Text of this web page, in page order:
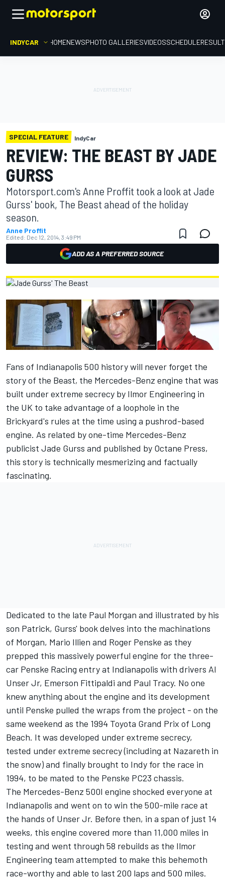
INDYCAR HOMENEWSPHOTO GALLERIESVIDEOSSCHEDULE
SPECIAL FEATURE IndyCar
REVIEW: THE BEAST BY JADE
GURSS
Motorsport.com's Anne Proffit took a look at Jade
Gurss' book, The Beast ahead of the holiday
season.
Anne Proffit
Edited: Dec 12, 2014, 3:49 PM
ADD AS A PREFERRED SOURCE
Fans of Indianapolis 500 history will never forget the
story of the Beast, the Mercedes-Benz engine that was
built under extreme secrecy by Ilmor Engineering in
the UK to take advantage of a loophole in the
Brickyard's rules at the time using a pushrod-based
engine. As related by one-time Mercedes-Benz
publicist Jade Gurss and published by Octane Press,
this story is technically mesmerizing and factually
fascinating.
Dedicated to the late Paul Morgan and illustrated by his
son Patrick, Gurss' book delves into the machinations
of Morgan, Mario Illien and Roger Penske as they
prepped this massively powerful engine for the three-
car Penske Racing entry at Indianapolis with drivers Al
Unser Jr, Emerson Fittipaldi and Paul Tracy. No one
knew anything about the engine and its development
until Penske pulled the wraps from the project - on the
same weekend as the 1994 Toyota Grand Prix of Long
Beach. It was developed under extreme secrecy,
tested under extreme secrecy (including at Nazareth in
the snow) and finally brought to Indy for the race in
1994, to be mated to the Penske PC23 chassis.
The Mercedes-Benz 500I engine shocked everyone at
Indianapolis and went on to win the 500-mile race at
the hands of Unser Jr. Before then, in a span of just 14
weeks, this engine covered more than 11,000 miles in
testing and went through 58 rebuilds as the Ilmor
Engineering team attempted to make this behemoth
race-worthy and able to last 200 laps and 500 miles.